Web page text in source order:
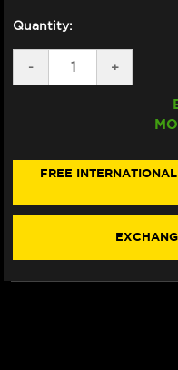
Quantity:
DECREASE
QUANTITY
1199,
(C5
-
INCREASE
QUANTITY
DUCATI
1199,
(C5
+
FREE